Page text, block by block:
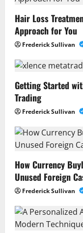
Hair Loss
Approach for You
Frederick Sullivan
Getting Started
Trading
Frederick Sullivan
How Currency
Unused Foreign
Frederick Sullivan